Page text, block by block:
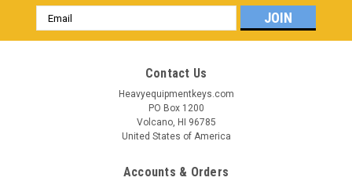
Email
Address
Contact Us
Heavyequipmentkeys.com
PO Box 1200
Volcano, HI 96785
United States of America
Accounts & Orders